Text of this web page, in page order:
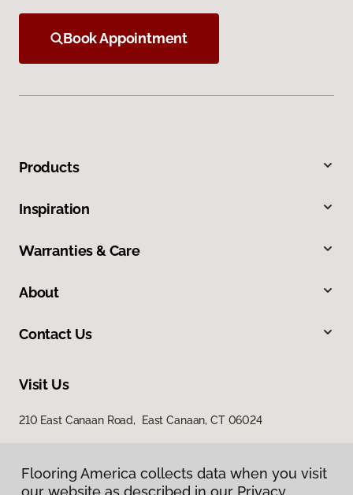
Book Appointment
Products
Inspiration
Warranties & Care
About
Contact Us
Visit Us
210 East Canaan Road, East Canaan, CT 06024
Flooring America collects data when you visit
our website as described in our Privacy